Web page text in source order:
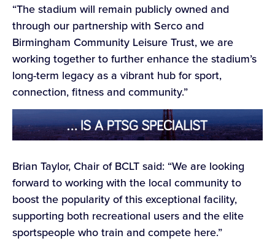
“The stadium will remain publicly owned and
through our partnership with Serco and
Birmingham Community Leisure Trust, we are
working together to further enhance the stadium’s
long-term legacy as a vibrant hub for sport,
connection, fitness and community.”
Brian Taylor, Chair of BCLT said: “We are looking
forward to working with the local community to
boost the popularity of this exceptional facility,
supporting both recreational users and the elite
sportspeople who train and compete here.”